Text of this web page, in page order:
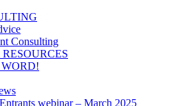
Consulting
webinar – March 2025